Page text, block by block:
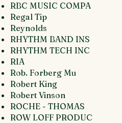
RBC MUSIC COMPA
Regal Tip
Reynolds
RHYTHM BAND INS
RHYTHM TECH INC
RIA
Rob. Forberg Mu
Robert King
Robert Vinson
ROCHE - THOMAS
ROW LOFF PRODUC